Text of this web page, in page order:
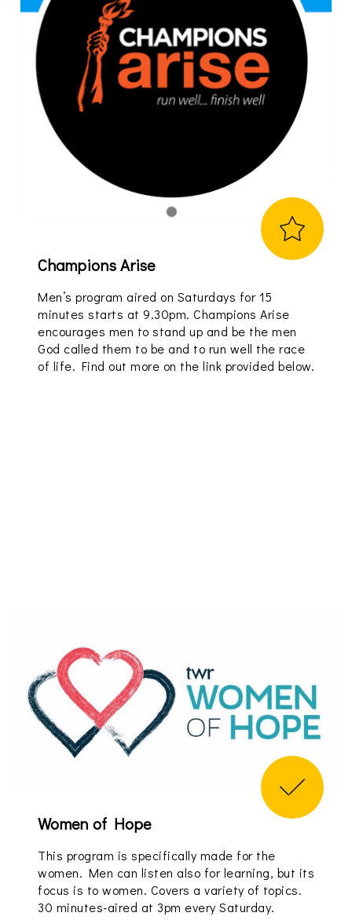
Champions Arise
Men’s program aired on Saturdays for 15
minutes starts at 9.30pm. Champions Arise
encourages men to stand up and be the men
God called them to be and to run well the race
of life. Find out more on the link provided below.
Women of Hope
This program is specifically made for the
women. Men can listen also for learning, but its
focus is to women. Covers a variety of topics.
30 minutes-aired at 3pm every Saturday.